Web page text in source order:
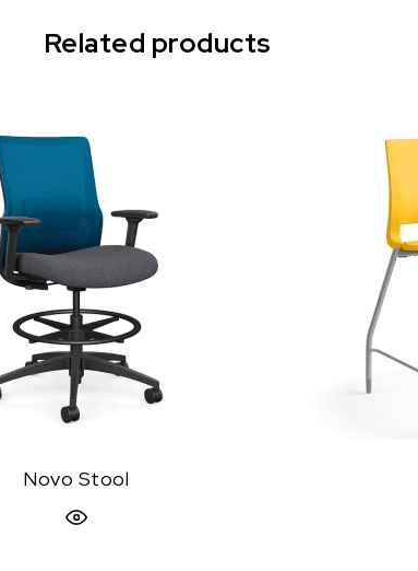
Related products
Novo Stool